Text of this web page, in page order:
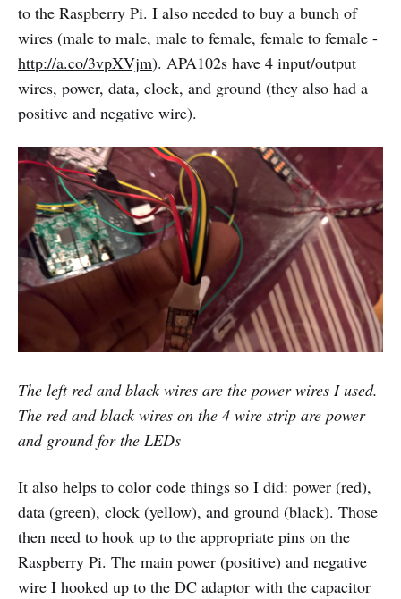
to the Raspberry Pi. I also needed to buy a bunch of
wires (male to male, male to female, female to female -
http://a.co/3vpXVjm). APA102s have 4 input/output
wires, power, data, clock, and ground (they also had a
positive and negative wire).
The left red and black wires are the power wires I used.
The red and black wires on the 4 wire strip are power
and ground for the LEDs
It also helps to color code things so I did: power (red),
data (green), clock (yellow), and ground (black). Those
then need to hook up to the appropriate pins on the
Raspberry Pi. The main power (positive) and negative
wire I hooked up to the DC adaptor with the capacitor